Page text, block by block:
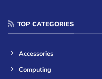
TOP CATEGORIES
Accessories
Computing